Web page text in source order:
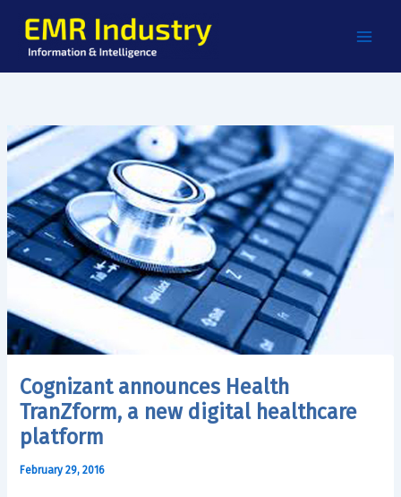
content
Cognizant announces Health
TranZform, a new digital healthcare
platform
February 29, 2016